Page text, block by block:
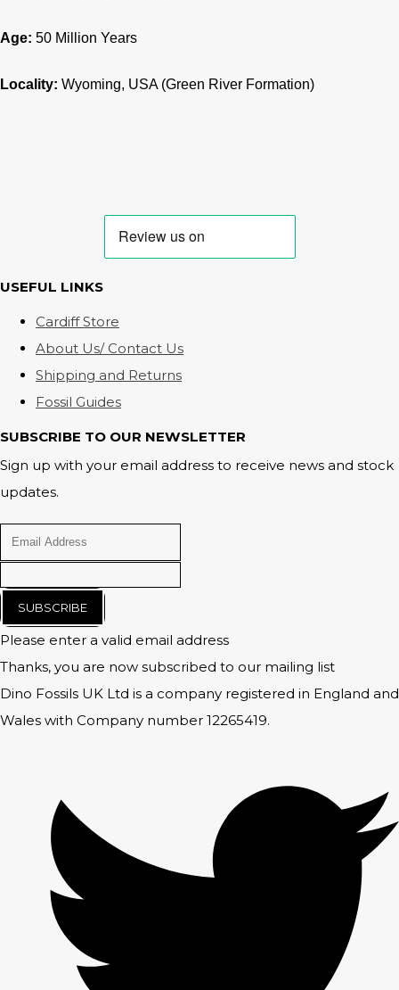
Age: 50 Million Years
Locality: Wyoming, USA (Green River Formation)
USEFUL LINKS
Cardiff Store
About Us/ Contact Us
Shipping and Returns
Fossil Guides
SUBSCRIBE TO OUR NEWSLETTER
Sign up with your email address to receive news and stock
updates.
SUBSCRIBE
Please enter a valid email address
Thanks, you are now subscribed to our mailing list
Dino Fossils UK Ltd is a company registered in England and
Wales with Company number 12265419.